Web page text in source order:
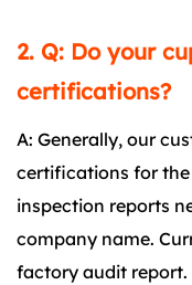
2. Q: Do your
certifications?
A: Generally, our
certifications for the
inspection reports
company name.
factory audit report.